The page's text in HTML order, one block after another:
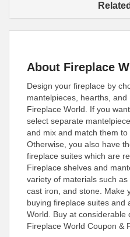
About Fireplace
Design your fireplace by
mantelpieces, hearths,
Fireplace World. If you
select separate
and mix and match them to
Otherwise, you also have
fireplace suites which are
Fireplace shelves and
variety of materials such as
cast iron, and stone. Make
buying fireplace suites and
World. Buy at considerable
Fireplace World Coupon &